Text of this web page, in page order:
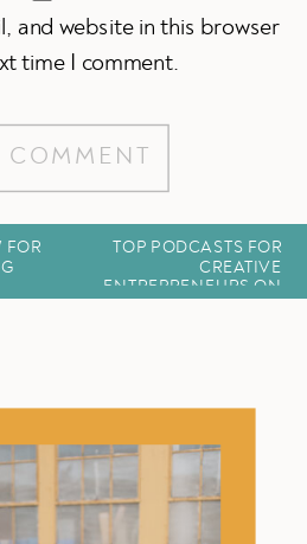
and website in this browser
time I comment.
TOP PODCASTS FOR
CREATIVE
ENTREPRENEURS ON
FOR